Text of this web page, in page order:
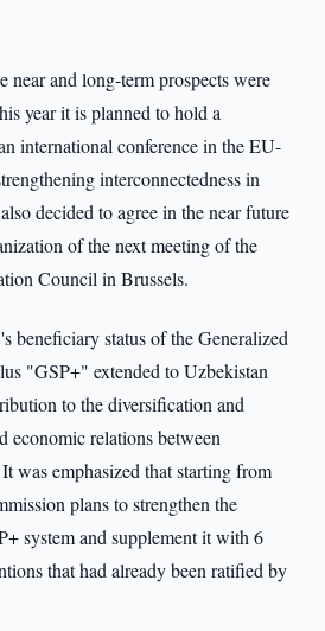
near and long-term prospects were
year it is planned to hold a
international conference in the EU-
interconnectedness in
decided to agree in the near future
of the next meeting of the
Council in Brussels.
beneficiary status of the Generalized
"GSP+" extended to Uzbekistan
to the diversification and
economic relations between
was emphasized that starting from
plans to strengthen the
system and supplement it with 6
that had already been ratified by